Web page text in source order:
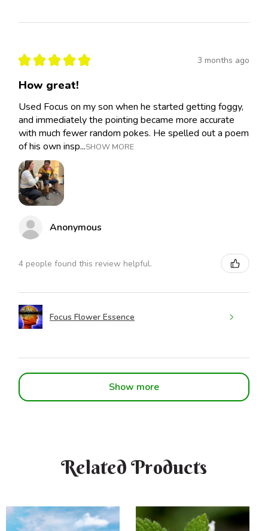
★ ★ ★ ★ ★ 3 months ago
How great!
Used Focus on my son when he started getting foggy,
and immediately the pointing became more accurate
with much fewer random pokes. He spelled out a poem
of his own insp...SHOW MORE
Anonymous
4 people found this review helpful.
Focus Flower Essence
Show more
Related Products